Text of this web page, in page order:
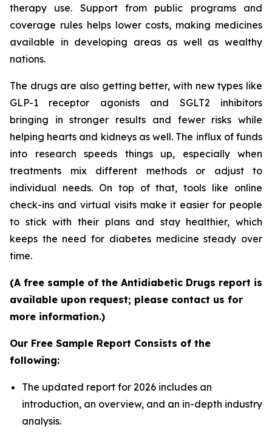
therapy use. Support from public programs and
coverage rules helps lower costs, making medicines
available in developing areas as well as wealthy
nations.
The drugs are also getting better, with new types like
GLP-1 receptor agonists and SGLT2 inhibitors
bringing in stronger results and fewer risks while
helping hearts and kidneys as well. The influx of funds
into research speeds things up, especially when
treatments mix different methods or adjust to
individual needs. On top of that, tools like online
check-ins and virtual visits make it easier for people
to stick with their plans and stay healthier, which
keeps the need for diabetes medicine steady over
time.
(A free sample of the Antidiabetic Drugs report is
available upon request; please contact us for
more information.)
Our Free Sample Report Consists of the
following:
The updated report for 2026 includes an
introduction, an overview, and an in-depth industry
analysis.